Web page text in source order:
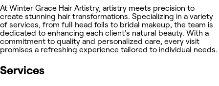
At Winter Grace Hair Artistry, artistry meets precision to
create stunning hair transformations. Specializing in a variety
of services, from full head foils to bridal makeup, the team is
dedicated to enhancing each client's natural beauty. With a
commitment to quality and personalized care, every visit
promises a refreshing experience tailored to individual needs.
Services